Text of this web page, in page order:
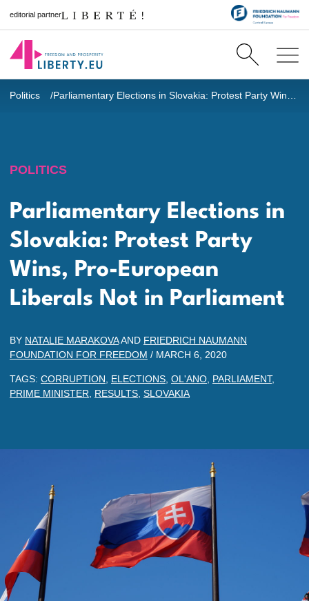
editorial partner
Politics
POLITICS
Parliamentary Elections in
Slovakia: Protest Party
Wins, Pro-European
Liberals Not in Parliament
BY NATALIE MARAKOVAAND FRIEDRICH NAUMANN
FOUNDATION FOR FREEDOM / MARCH 6, 2020
TAGS: CORRUPTION ELECTIONS OL'ANO PARLIAMENT,
PRIME MINISTER
RESULTS SLOVAKIA